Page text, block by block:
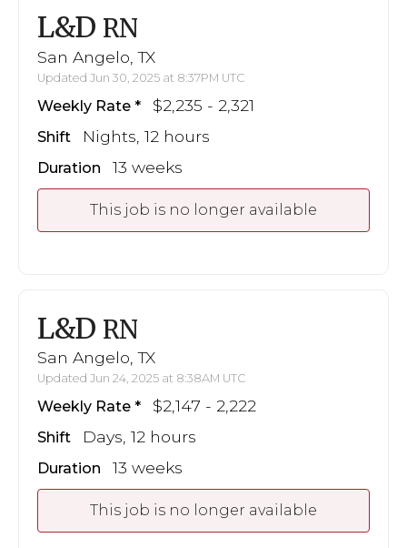
L&D RN
San Angelo, TX
Updated Jun 30, 2025 at 8:37PM UTC
Weekly Rate $2,235 - 2,321
Shift Nights, 12 hours
Duration 13 weeks
This job is no longer available
L&D RN
San Angelo, TX
Updated Jun 24, 2025 at 8:38AM UTC
Weekly Rate $2,147 - 2,222
Shift Days, 12 hours
Duration 13 weeks
This job is no longer available